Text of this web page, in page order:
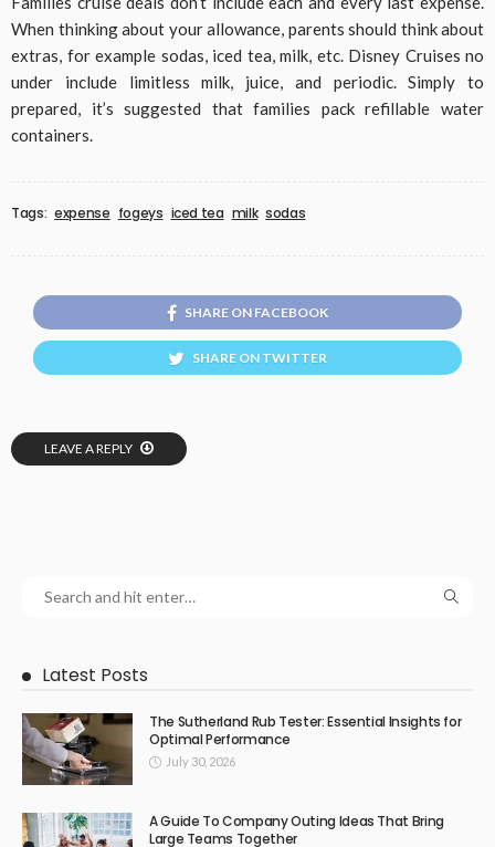
When thinking about your allowance, parents should think about
extras, for example sodas, iced tea, milk, etc. Disney Cruises no
under include limitless milk, juice, and periodic. Simply to
prepared, it’s suggested that families pack refillable water
containers.
Tags: expense fogeys iced tea milk sodas
SHARE ON FACEBOOK
SHARE ON TWITTER
LEAVE A REPLY
Latest Posts
The Sutherland Rub Tester: Essential Insights for
Optimal Performance
July 30, 2026
A Guide To Company Outing Ideas That Bring
Large Teams Together